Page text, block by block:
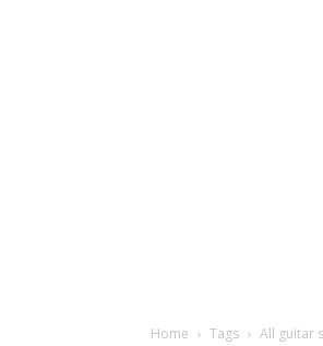
Home Tags All guitar